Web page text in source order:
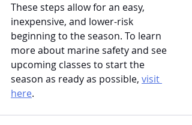
These steps allow for an easy,
inexpensive, and lower-risk
beginning to the season. To learn
more about marine safety and see
upcoming classes to start the
season as ready as possible, visit
here.